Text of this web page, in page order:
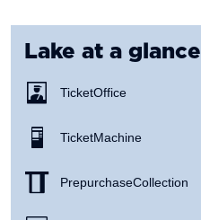
Lake at a glance
Ticket Office
Ticket Machine
Prepurchase Collection